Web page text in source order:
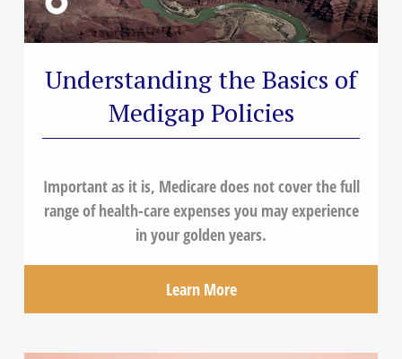
Understanding the Basics of
Medigap Policies
Important as it is, Medicare does not cover the full
range of health-care expenses you may experience
in your golden years.
Learn More